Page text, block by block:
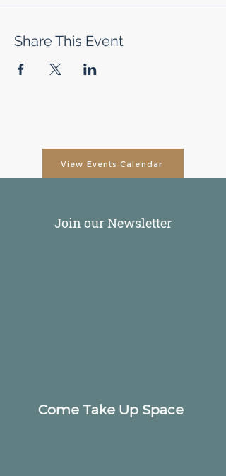
Share This Event
View Events Calendar
Join our Newsletter
Come Take Up Space